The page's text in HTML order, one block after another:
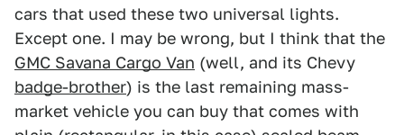
cars that used these two universal lights.
Except one. I may be wrong, but I think that the
GMC Savana Cargo Van (well, and its Chevy
badge-brother) is the last remaining mass-
market vehicle you can buy that comes with